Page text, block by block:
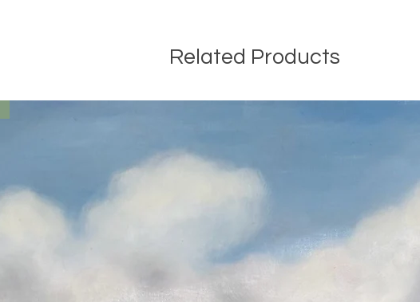
Related Products